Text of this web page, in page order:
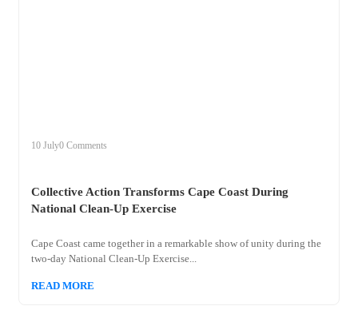
10 July0 Comments
Collective Action Transforms Cape Coast During
National Clean-Up Exercise
Cape Coast came together in a remarkable show of unity during the
two-day National Clean-Up Exercise...
READ MORE